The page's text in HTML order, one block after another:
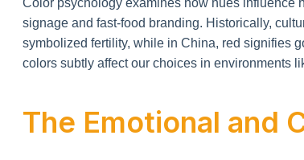
signage and fast-food branding. Historically,
symbolized fertility, while in China, red signifies
colors subtly affect our choices in environments
The Emotional and